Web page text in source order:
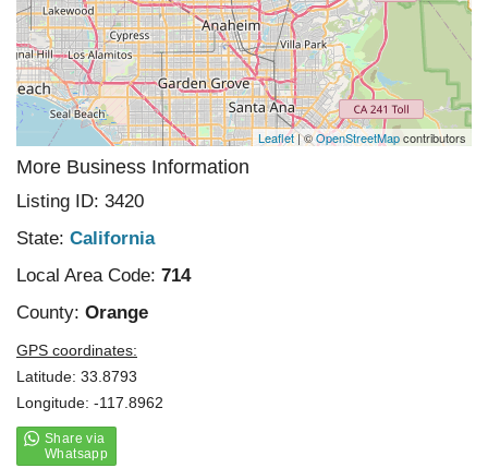
Leaflet| ©OpenStreetMapcontributors
More Business Information
Listing ID: 3420
State: California
Local Area Code: 714
County: Orange
GPS coordinates:
Latitude: 33.8793
Longitude: -117.8962